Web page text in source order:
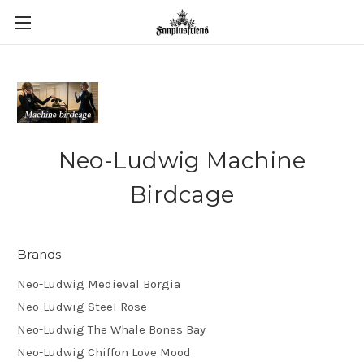
Neo-Ludwig Machine
Birdcage
Brands
Neo-Ludwig Medieval Borgia
Neo-Ludwig Steel Rose
Neo-Ludwig The Whale Bones Bay
Neo-Ludwig Chiffon Love Mood